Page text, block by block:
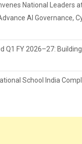
National Leaders at
AI Governance,
Q1 FY 2026–27:
School India